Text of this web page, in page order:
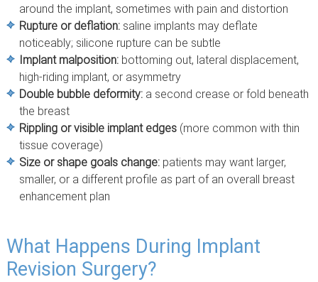
around the implant, sometimes with pain and distortion
Rupture or deflation:saline implants may deflate
noticeably; silicone rupture can be subtle
Implant malposition:bottoming out, lateral displacement,
high-riding implant, or asymmetry
Double bubble deformity:a second crease or fold beneath
the breast
Rippling or visible implant edges(more common with thin
tissue coverage)
Size or shape goals change:patients may want larger,
smaller, or a different profile as part of an overall breast
enhancement plan
What Happens During Implant
Revision Surgery?